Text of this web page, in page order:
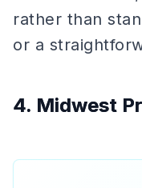
rather than
or a
4. Midwest